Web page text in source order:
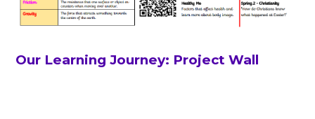
Our Learning Journey: Project Wall